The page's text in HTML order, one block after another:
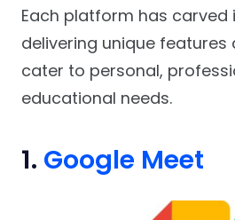
Each platform has carved
delivering unique
cater to personal,
educational needs.
1. Google Meet